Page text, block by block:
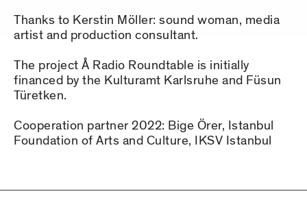
Thanks to Kerstin Möller: sound woman, media
artist and production consultant.
The project Å Radio Roundtable is initially
financed by the Kulturamt Karlsruhe and Füsun
Türetken.
Cooperation partner 2022: Bige Örer, Istanbul
Foundation of Arts and Culture, IKSV Istanbul